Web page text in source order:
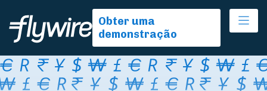
Obter uma
demonstração